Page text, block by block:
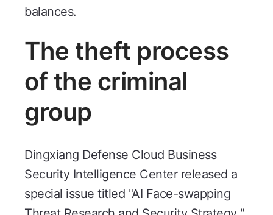
balances.
The theft process
of the criminal
group
Dingxiang Defense Cloud Business
Security Intelligence Center released a
special issue titled "AI Face-swapping